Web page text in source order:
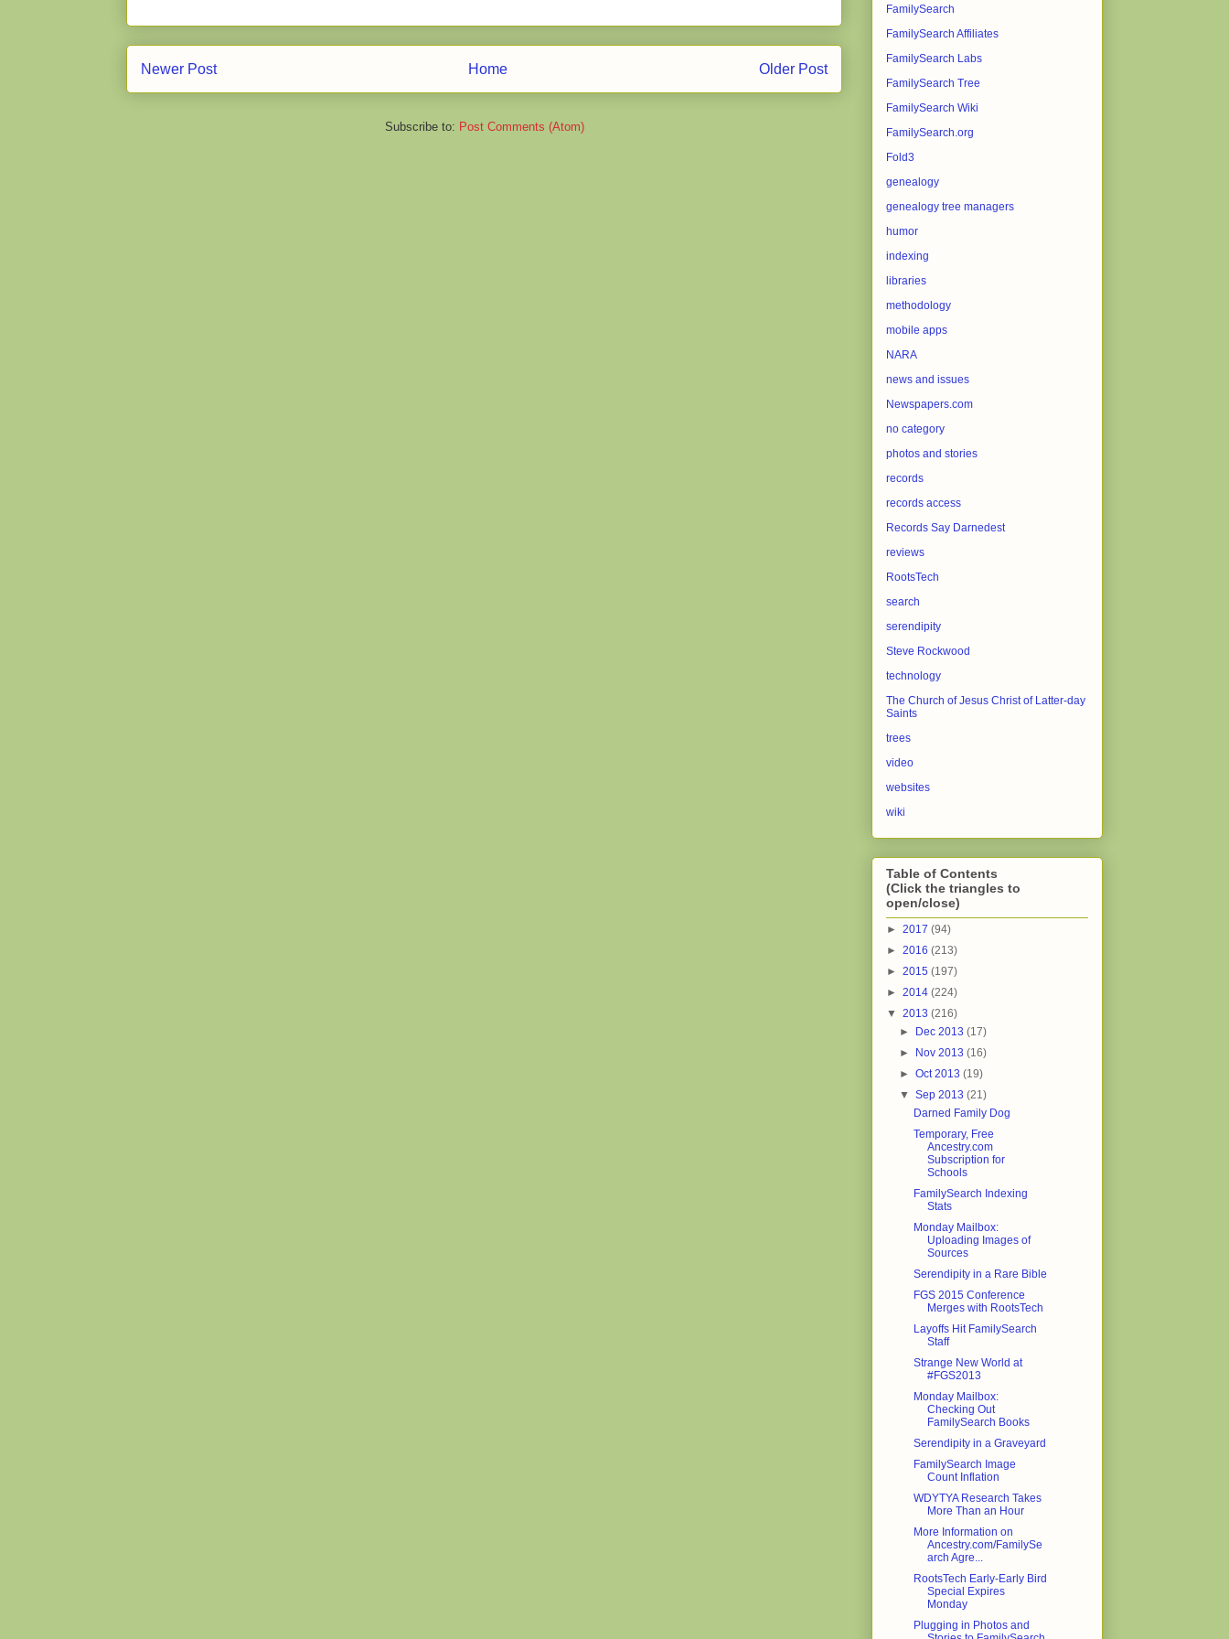
Newer Post Older Post
Home
Subscribe to: Post Comments (Atom)
FamilySearch
FamilySearch Affiliates
FamilySearch Labs
FamilySearch Tree
FamilySearch Wiki
FamilySearch.org
Fold3
genealogy
genealogy tree managers
humor
indexing
libraries
methodology
mobile apps
NARA
news and issues
Newspapers.com
no category
photos and stories
records
records access
Records Say Darnedest
reviews
RootsTech
search
serendipity
Steve Rockwood
technology
The Church of Jesus Christ of Latter-day
Saints
trees
video
websites
wiki
Table of Contents
(Click the triangles to
open/close)
► 2017 (94)
► 2016 (213)
► 2015 (197)
► 2014 (224)
▼ 2013 (216)
► Dec 2013(17)
► Nov 2013(16)
►Oct 2013(19)
▼Sep 2013(21)
Darned Family Dog
Temporary, Free
Ancestry.com
Subscription for
Schools
FamilySearch Indexing
Stats
Monday Mailbox:
Uploading Images of
Sources
Serendipity in a Rare Bible
FGS 2015 Conference
Merges with RootsTech
Layoffs Hit FamilySearch
Staff
Strange New World at
#FGS2013
Monday Mailbox:
Checking Out
FamilySearch Books
Serendipity in a Graveyard
FamilySearch Image
Count Inflation
WDYTYA Research Takes
More Than an Hour
More Information on
Ancestry.com/FamilySe
arch Agre...
RootsTech Early-Early Bird
Special Expires
Monday
Plugging in Photos and